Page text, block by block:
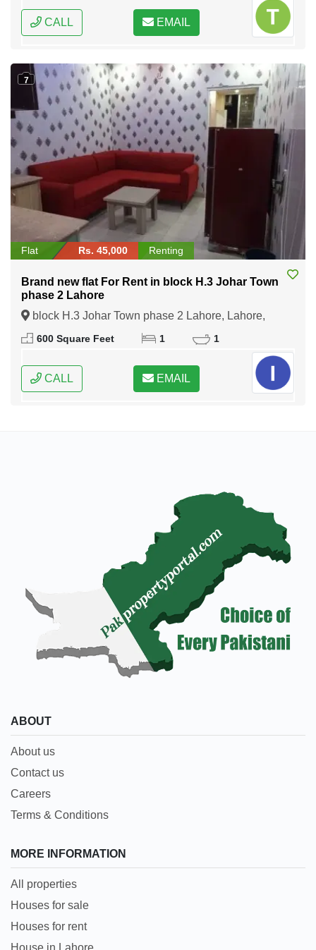
CALL EMAIL
7
Flat Rs. 45,000 Renting
Brand new flat For Rent in block H.3 Johar Town
phase 2 Lahore
block H.3 Johar Town phase 2 Lahore, Lahore,
Punjab
600 Square Feet 1 1
CALL EMAIL
ABOUT
About us
Contact us
Careers
Terms & Conditions
MORE INFORMATION
All properties
Houses for sale
Houses for rent